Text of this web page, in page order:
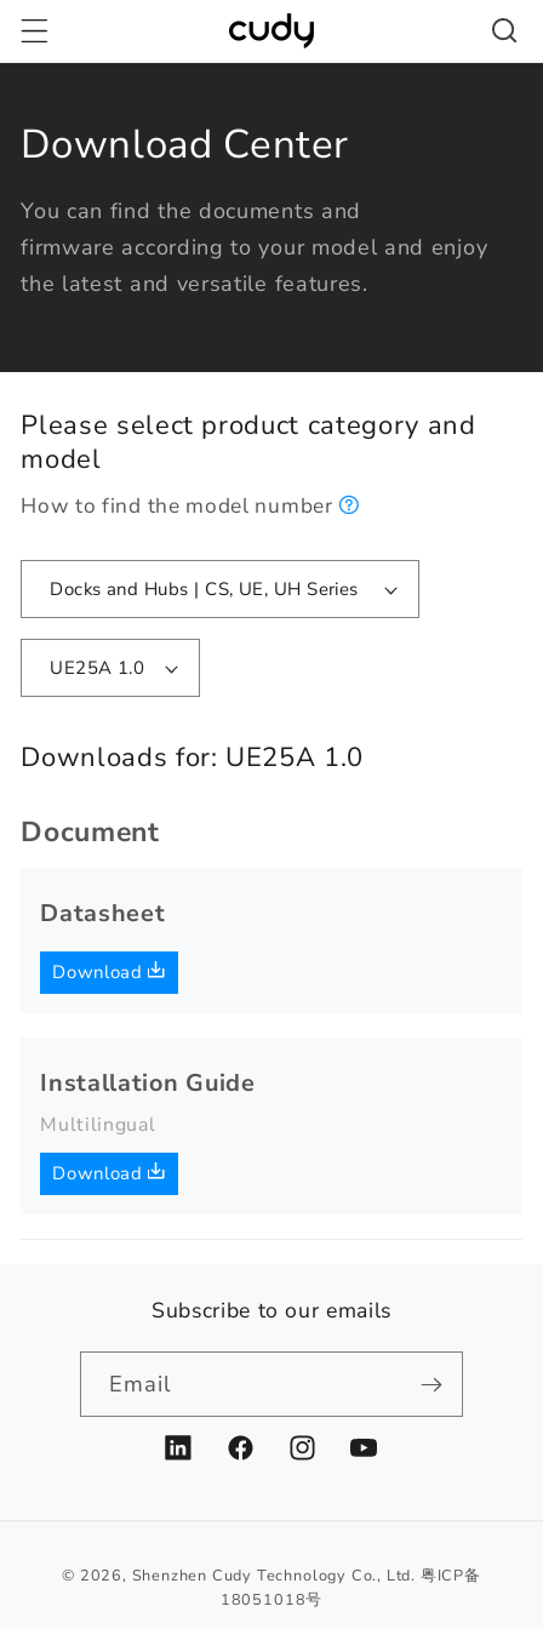
Skip to
content
Download Center
You can find the documents and
firmware according to your model and enjoy
the latest and versatile features.
Please select product category and
model
How to find the model number
Docks and Hubs | CS, UE, UH Series
UE25A 1.0
Downloads for: UE25A 1.0
Document
Datasheet
Download
Installation Guide
Multilingual
Download
Subscribe to our emails
Email
LinkedInFacebookInstagramYouTube
© 2026, Shenzhen Cudy Technology Co., Ltd. 粤ICP备
18051018号